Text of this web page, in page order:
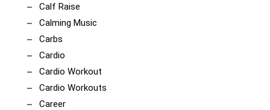
Calf Raise
Calming Music
Carbs
Cardio
Cardio Workout
Cardio Workouts
Career